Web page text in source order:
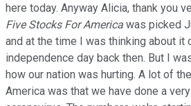
here today. Anyway Alicia, thank you
Five Stocks For America was picked
and at the time I was thinking about it
independence day back then. But I
how our nation was hurting. A lot of
America was that we have done a